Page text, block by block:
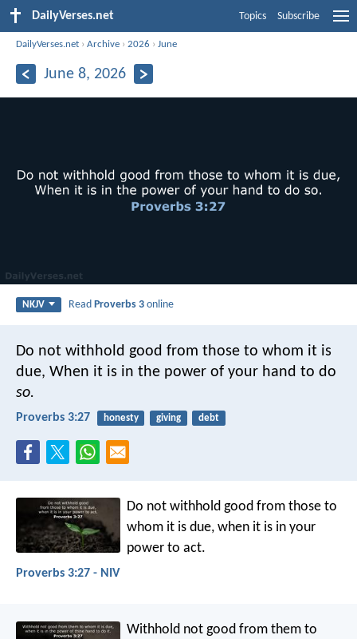
DailyVerses.net Topics Subscribe
DailyVerses.net ›Archive ›2026 ›June
June 8, 2026
NKJV ReadProverbs 3 online
Do not withhold good from those to whom it is
due, When it is in the power of your hand to do
so.
Proverbs 3:27 honesty giving debt
Do not withhold good from those to
whom it is due, when it is in your
power to act.
Proverbs 3:27 - NIV
Withhold not good from them to